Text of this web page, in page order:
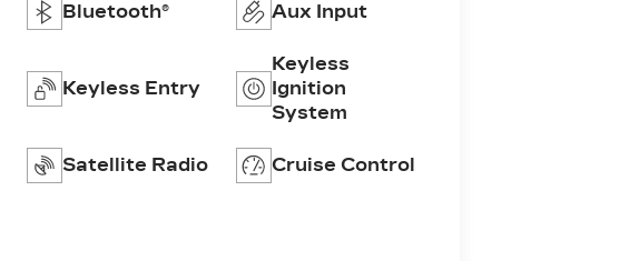
Bluetooth® Aux Input
Keyless Entry
Keyless
Ignition
System
Satellite Radio Cruise Control